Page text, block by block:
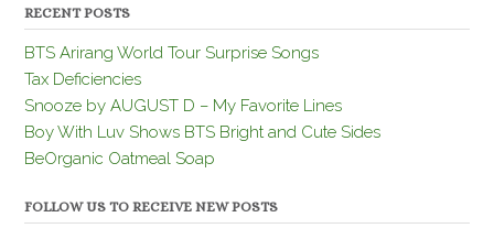
RECENT POSTS
BTS Arirang World Tour Surprise Songs
Tax Deficiencies
Snooze by AUGUST D – My Favorite Lines
Boy With Luv Shows BTS Bright and Cute Sides
BeOrganic Oatmeal Soap
FOLLOW US TO RECEIVE NEW POSTS